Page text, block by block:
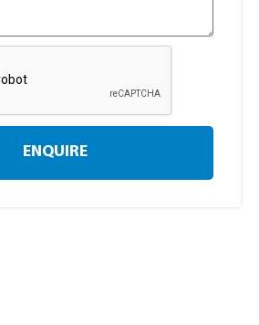
ENQUIRE